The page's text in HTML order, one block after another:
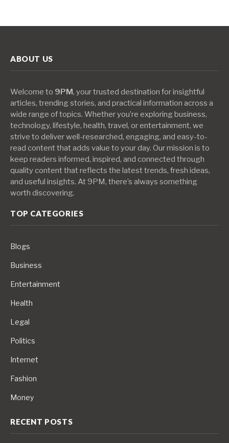
ABOUT US
Welcome to 9PM, your trusted destination for insightful
articles, trending stories, and practical information across a
wide range of topics. Whether you’re exploring business,
technology, lifestyle, health, travel, or entertainment, we
strive to deliver well-researched, engaging, and easy-to-
read content that adds value to your day. Our mission is to
keep readers informed, inspired, and connected through
quality content that reflects the latest trends, fresh ideas,
and useful insights. At 9PM, there’s always something
worth discovering.
TOP CATEGORIES
Blogs
Business
Entertainment
Health
Legal
Politics
Internet
Fashion
Money
RECENT POSTS